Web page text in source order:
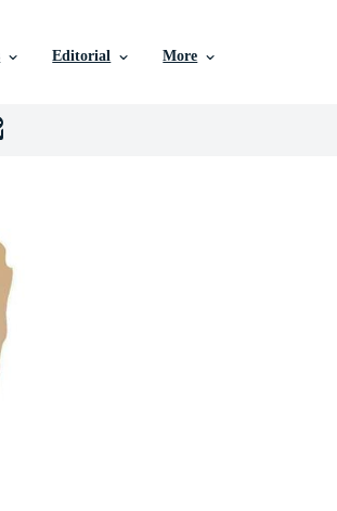
Editorial More